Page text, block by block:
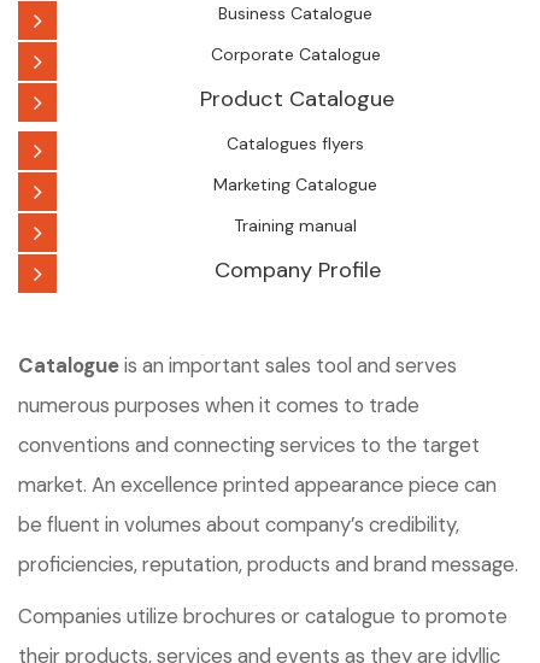
Business Catalogue
Corporate Catalogue
Product Catalogue
Catalogues flyers
Marketing Catalogue
Training manual
Company Profile
Catalogueis an important sales tool and serves
numerous purposes when it comes to trade
conventions and connecting services to the target
market. An excellence printed appearance piece can
be fluent in volumes about company’s credibility,
proficiencies, reputation, products and brand message.
Companies utilize brochures or catalogue to promote
their products, services and events as they are idyllic